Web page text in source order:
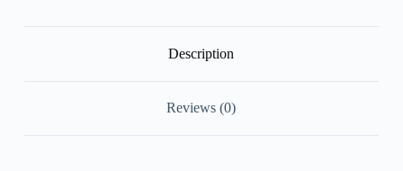
Description
Reviews (0)